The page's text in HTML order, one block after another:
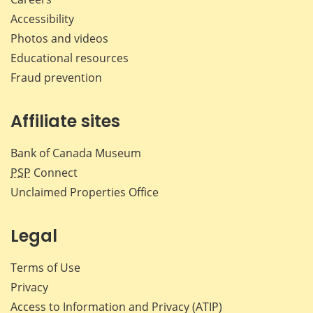
Accessibility
Photos and videos
Educational resources
Fraud prevention
Affiliate sites
Bank of Canada Museum
PSP Connect
Unclaimed Properties Office
Legal
Terms of Use
Privacy
Access to Information and Privacy (ATIP)